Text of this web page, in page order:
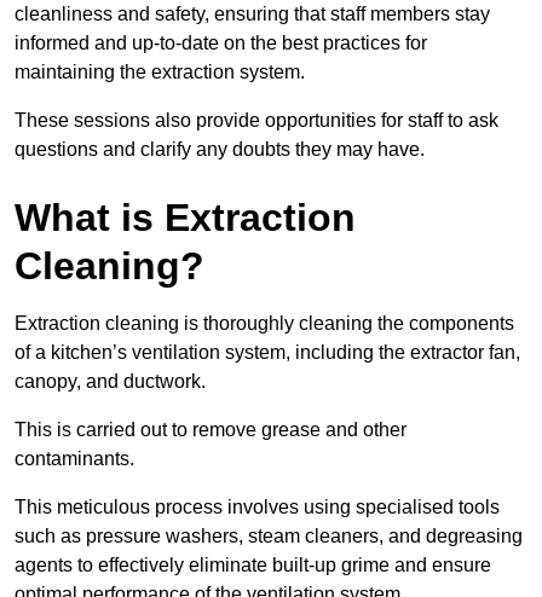
cleanliness and safety, ensuring that staff members stay
informed and up-to-date on the best practices for
maintaining the extraction system.
These sessions also provide opportunities for staff to ask
questions and clarify any doubts they may have.
What is Extraction
Cleaning?
Extraction cleaning is thoroughly cleaning the components
of a kitchen’s ventilation system, including the extractor fan,
canopy, and ductwork.
This is carried out to remove grease and other
contaminants.
This meticulous process involves using specialised tools
such as pressure washers, steam cleaners, and degreasing
agents to effectively eliminate built-up grime and ensure